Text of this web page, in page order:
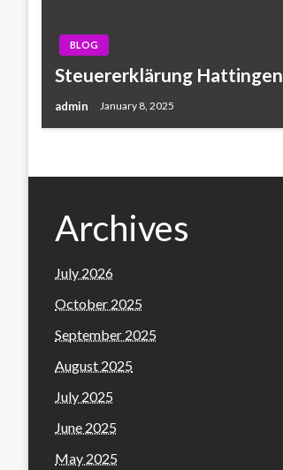
BLOG
Steuererklärung Hattingen
admin January 8, 2025
Archives
July 2026
October 2025
September 2025
August 2025
July 2025
June 2025
May 2025